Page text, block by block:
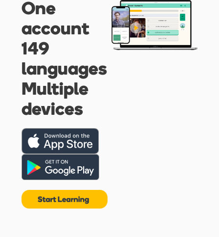
One
account
149
languages
Multiple
devices